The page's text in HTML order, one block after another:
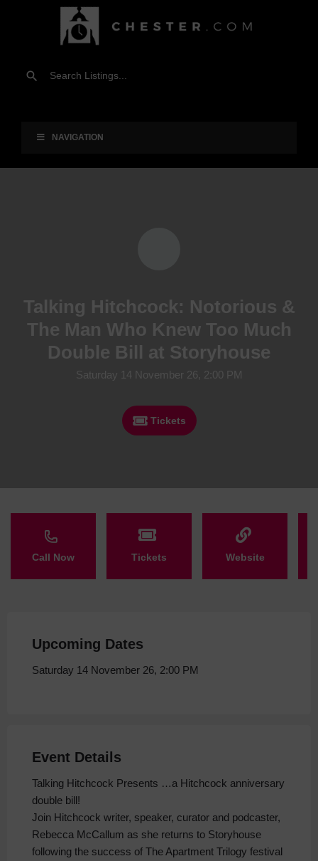
NAVIGATION
Talking Hitchcock: Notorious &
The Man Who Knew Too Much
Double Bill at Storyhouse
Saturday 14 November 26, 2:00 PM
Tickets
Call Now Tickets Website
Upcoming Dates
Saturday 14 November 26, 2:00 PM
Event Details
Talking Hitchcock Presents …a Hitchcock anniversary
double bill!
Join Hitchcock writer, speaker, curator and podcaster,
Rebecca McCallum as she returns to Storyhouse
following the success of The Apartment Trilogy festival